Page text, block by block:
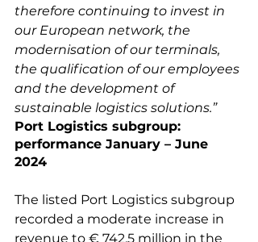
therefore continuing to invest in
our European network, the
modernisation of our terminals,
the qualification of our employees
and the development of
sustainable logistics solutions.”
Port Logistics subgroup:
performance January – June
2024
The listed Port Logistics subgroup
recorded a moderate increase in
revenue to € 742.5 million in the